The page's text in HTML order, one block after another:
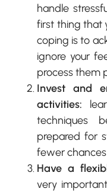
handle
first thing that
coping is to
ignore your
process them
Invest and
activities:
techniques
prepared for
fewer
Have a
very